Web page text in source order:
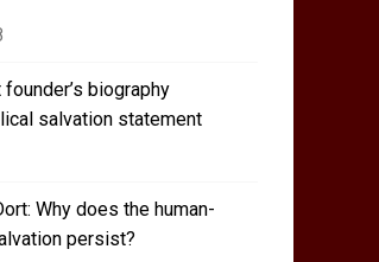
biography
salvation statement
Why does the human-
persist?